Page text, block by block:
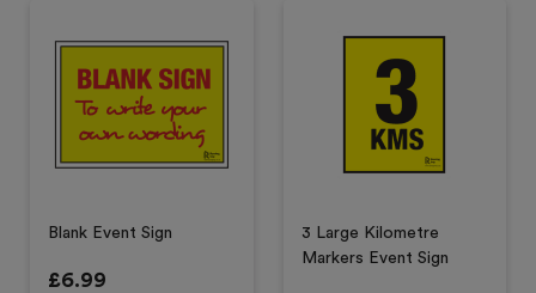
Blank Event Sign
£6.99
3 Large Kilometre
Markers Event Sign